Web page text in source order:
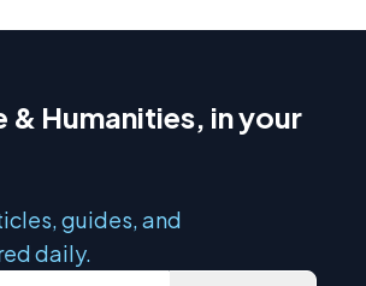
& Humanities, in your
guides, and
daily.